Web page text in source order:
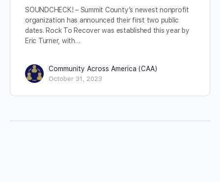
SOUNDCHECK! – Summit County’s newest nonprofit
organization has announced their first two public
dates. Rock To Recover was established this year by
Eric Turner, with…
Community Across America (CAA)
October 31, 2023